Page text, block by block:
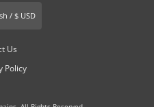
English / $ USD
Us
Policy